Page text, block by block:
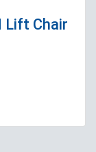
Lift Chair